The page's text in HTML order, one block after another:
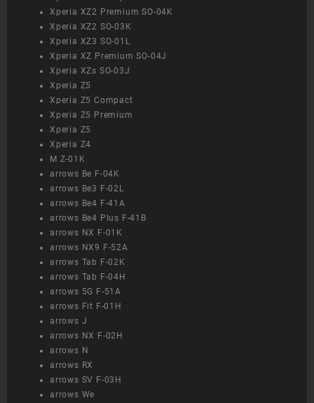
Xperia XZ2 Premium SO-04K
Xperia XZ2 SO-03K
Xperia XZ3 SO-01L
Xperia XZ Premium SO-04J
Xperia XZs SO-03J
Xperia Z5
Xperia Z5 Compact
Xperia Z5 Premium
Xperia Z5
Xperia Z4
M Z-01K
arrows Be F-04K
arrows Be3 F-02L
arrows Be4 F-41A
arrows Be4 Plus F-41B
arrows NX F-01K
arrows NX9 F-52A
arrows Tab F-02K
arrows Tab F-04H
arrows 5G F-51A
arrows Fit F-01H
arrows J
arrows NX F-02H
arrows N
arrows RX
arrows SV F-03H
arrows We